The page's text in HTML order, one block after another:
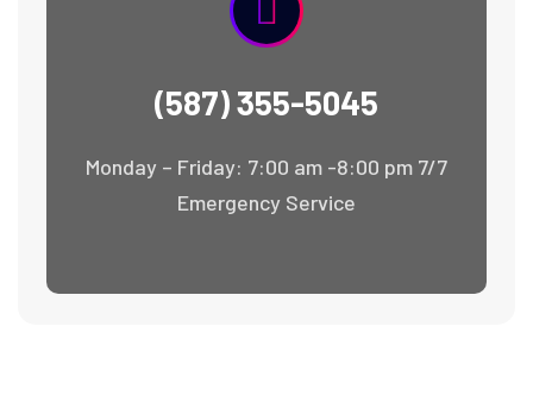
(587) 355-5045
Monday – Friday: 7:00 am -8:00 pm 7/7
Emergency Service